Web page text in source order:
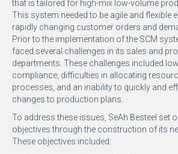
that is tailored for high-mix low-volume
This system needed to be agile and flexible
rapidly changing customer orders and
Prior to the implementation of the SCM
faced several challenges in its sales and
departments. These challenges included
compliance, difficulties in allocating
processes, and an inability to quickly and
changes to production plans.
To address these issues, SeAh Besteel set
objectives through the construction of its
These objectives included: